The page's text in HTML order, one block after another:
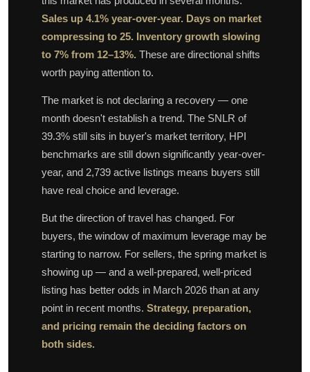
Sales up 4.1% year-over-year. Days on market
compressing to 25. Inventory growth slowing
to 7% from 12–13%. These are directional shifts
worth paying attention to.
The market is not declaring a recovery — one
month doesn't establish a trend. The SNLR of
39.3% still sits in buyer's market territory, HPI
benchmarks are still down significantly year-over-
year, and 2,739 active listings means buyers still
have real choice and leverage.
But the direction of travel has changed. For
buyers, the window of maximum leverage may be
starting to narrow. For sellers, the spring market is
showing up — and a well-prepared, well-priced
listing has better odds in March 2026 than at any
point in recent months. Strategy, preparation,
and pricing remain the deciding factors on
both sides.